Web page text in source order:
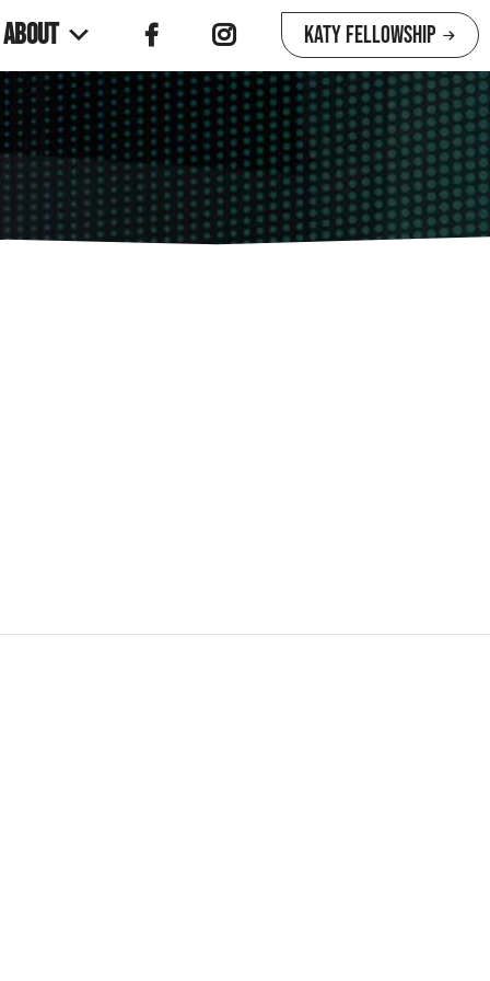
About Katy Fellowship